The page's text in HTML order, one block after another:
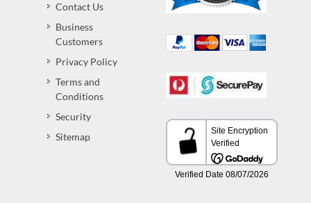
Contact Us
Business
Customers
Privacy Policy
Terms and
Conditions
Security
Sitemap